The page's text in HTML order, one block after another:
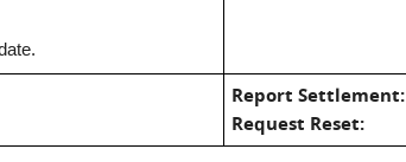
Report Settlement:
Request Reset: